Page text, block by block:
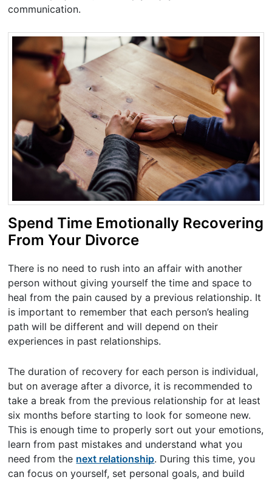
communication.
Spend Time Emotionally Recovering
From Your Divorce
There is no need to rush into an affair with another
person without giving yourself the time and space to
heal from the pain caused by a previous relationship. It
is important to remember that each person’s healing
path will be different and will depend on their
experiences in past relationships.
The duration of recovery for each person is individual,
but on average after a divorce, it is recommended to
take a break from the previous relationship for at least
six months before starting to look for someone new.
This is enough time to properly sort out your emotions,
learn from past mistakes and understand what you
need from the next relationship. During this time, you
can focus on yourself, set personal goals, and build